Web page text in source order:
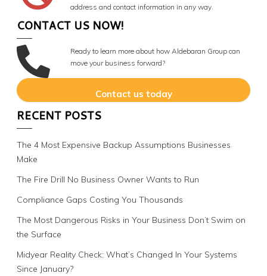
address and contact information in any way.
CONTACT US NOW!
Ready to learn more about how Aldebaran Group can
move your business forward?
Contact us today
RECENT POSTS
The 4 Most Expensive Backup Assumptions Businesses
Make
The Fire Drill No Business Owner Wants to Run
Compliance Gaps Costing You Thousands
The Most Dangerous Risks in Your Business Don’t Swim on
the Surface
Midyear Reality Check: What’s Changed In Your Systems
Since January?